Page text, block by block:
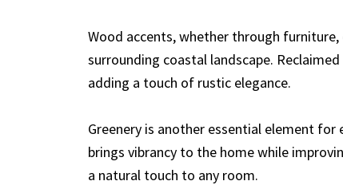
Wood accents, whether through
surrounding coastal landscape.
adding a touch of rustic elegance.
Greenery is another essential element
brings vibrancy to the home while
a natural touch to any room.